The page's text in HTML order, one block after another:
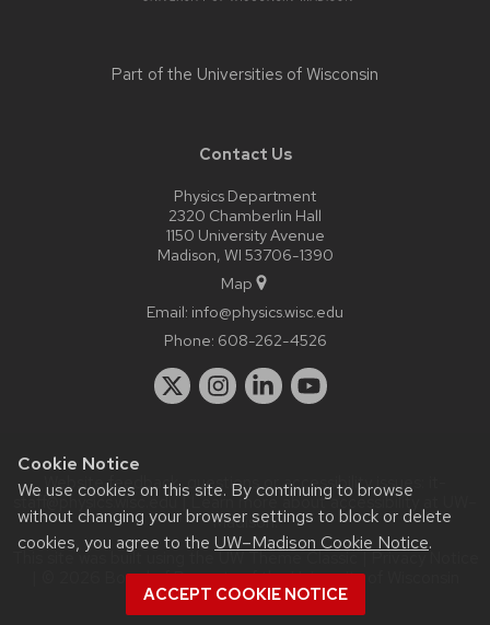
Cookie Notice
We use cookies on this site. By continuing to browse
without changing your browser settings to block or delete
cookies, you agree to the UW–Madison Cookie Notice.
ACCEPT COOKIE NOTICE
Part of the Universities of Wisconsin
Contact Us
Physics Department
2320 Chamberlin Hall
1150 University Avenue
Madison, WI 53706-1390
Map
Email: info@physics.wisc.edu
Phone: 608-262-4526
Website feedback, questions or accessibility issues:
staff@physics.wisc.edu| Learn more aboutaccessibility at UW–
Madison.
This site was built using the
| © 2026 Board of Regents of theUniversity of Wisconsin
System.